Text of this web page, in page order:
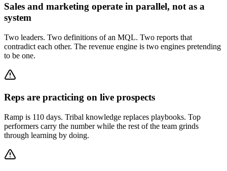
Sales and marketing operate in parallel, not as a
system
Two leaders. Two definitions of an MQL. Two reports that
contradict each other. The revenue engine is two engines pretending
to be one.
Reps are practicing on live prospects
Ramp is 110 days. Tribal knowledge replaces playbooks. Top
performers carry the number while the rest of the team grinds
through learning by doing.